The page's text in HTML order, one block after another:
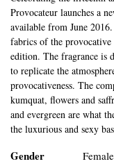
Provocateur launches a
available from June
fabrics of the
edition. The fragrance is
to replicate the
provocativeness. The
kumquat, flowers and
and evergreen are what
the luxurious and sexy
Gender Female